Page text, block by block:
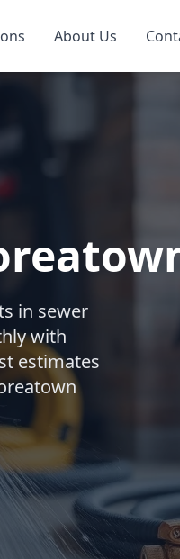
About Us
in sewer
with
estimates